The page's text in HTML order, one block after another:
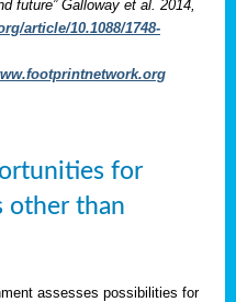
future” Galloway et al. 2014,
article/10.1088/1748-
for
other than
assesses possibilities for